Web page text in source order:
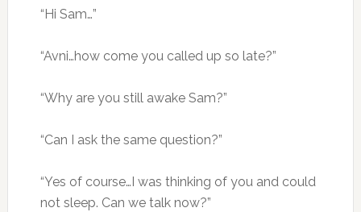
“Hi Sam…”
“Avni…how come you called up so late?”
“Why are you still awake Sam?”
“Can I ask the same question?”
“Yes of course…I was thinking of you and could
not sleep. Can we talk now?”